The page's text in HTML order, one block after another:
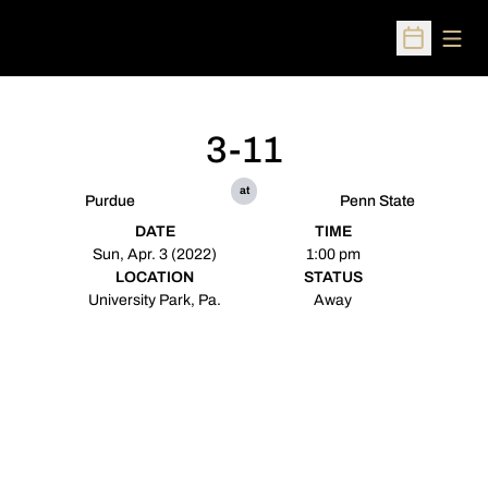
Open
Purdue
3-11
at
Penn State
DATE
Sun, Apr. 3 (2022)
TIME
1:00 pm
LOCATION
University Park, Pa.
STATUS
Away